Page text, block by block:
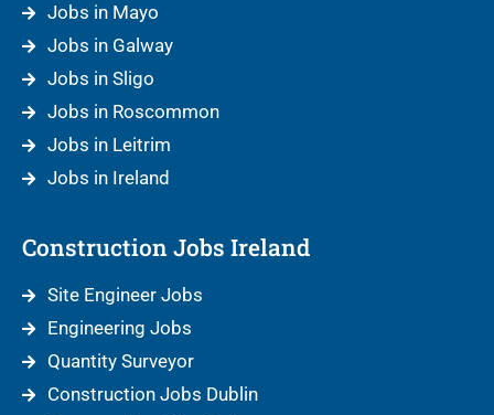
Jobs in Mayo
Jobs in Galway
Jobs in Sligo
Jobs in Roscommon
Jobs in Leitrim
Jobs in Ireland
Construction Jobs Ireland
Site Engineer Jobs
Engineering Jobs
Quantity Surveyor
Construction Jobs Dublin